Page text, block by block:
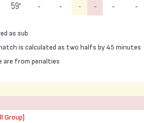
59′ - - - - - -
as sub
is calculated as two halfs by 45 minutes
are from penalties
Group]